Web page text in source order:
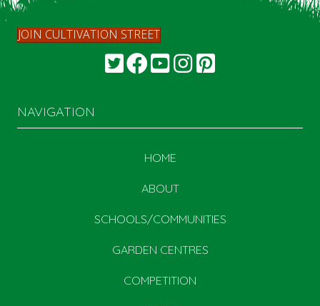
JOIN CULTIVATION STREET
NAVIGATION
HOME
ABOUT
SCHOOLS/COMMUNITIES
GARDEN CENTRES
COMPETITION